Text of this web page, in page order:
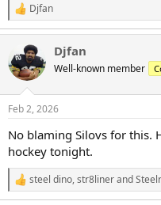
R
e
a
c
t
i
s
Djfan
Djfan
Well-known member
Feb 2, 2026
No blaming Silovs for this.
hockey tonight.
R
e
steel dino,str8linerand